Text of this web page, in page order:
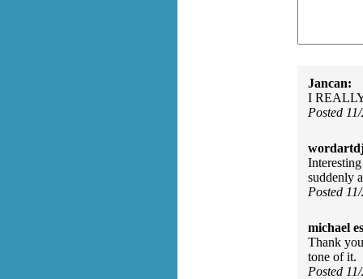
Jancan:
I
Posted
suddenly
Posted
michael
Thank
tone of it.
Posted